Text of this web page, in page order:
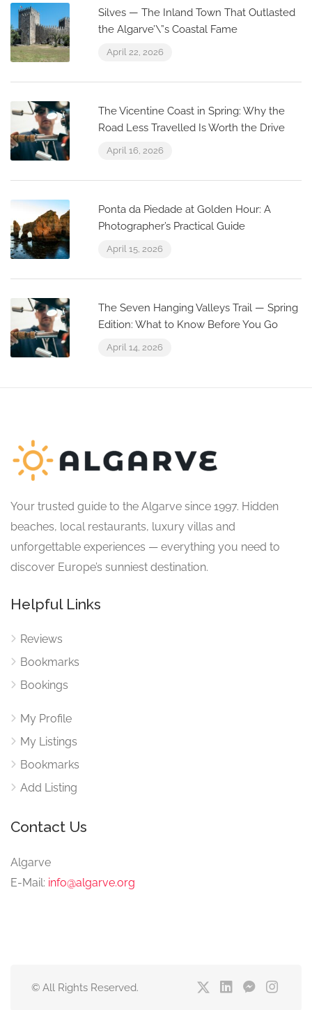
Silves — The Inland Town That Outlasted
the Algarve’\”s Coastal Fame
April 22, 2026
The Vicentine Coast in Spring: Why the
Road Less Travelled Is Worth the Drive
April 16, 2026
Ponta da Piedade at Golden Hour: A
Photographer’s Practical Guide
April 15, 2026
The Seven Hanging Valleys Trail — Spring
Edition: What to Know Before You Go
April 14, 2026
Your trusted guide to the Algarve since 1997. Hidden
beaches, local restaurants, luxury villas and
unforgettable experiences — everything you need to
discover Europe’s sunniest destination.
Helpful Links
Reviews
Bookmarks
Bookings
My Profile
My Listings
Bookmarks
Add Listing
Contact Us
Algarve
E-Mail: info@algarve.org
© All Rights Reserved.